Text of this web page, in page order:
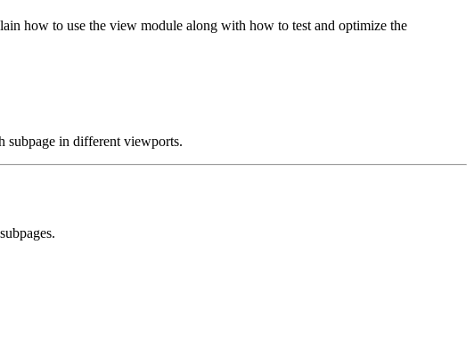
how to use the view module along with how to test and optimize the
in different viewports.